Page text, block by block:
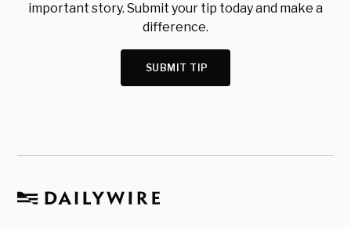
important story. Submit your tip today and make a
difference.
SUBMIT TIP